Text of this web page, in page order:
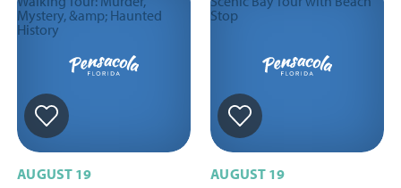
AUGUST 19
AUGUST 19